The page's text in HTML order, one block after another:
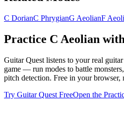
C DorianC PhrygianG AeolianF
Practice C Aeolian
Guitar Quest listens to your real
game — run modes to battle
pitch detection. Free in your browser,
Try Guitar Quest FreeOpen the